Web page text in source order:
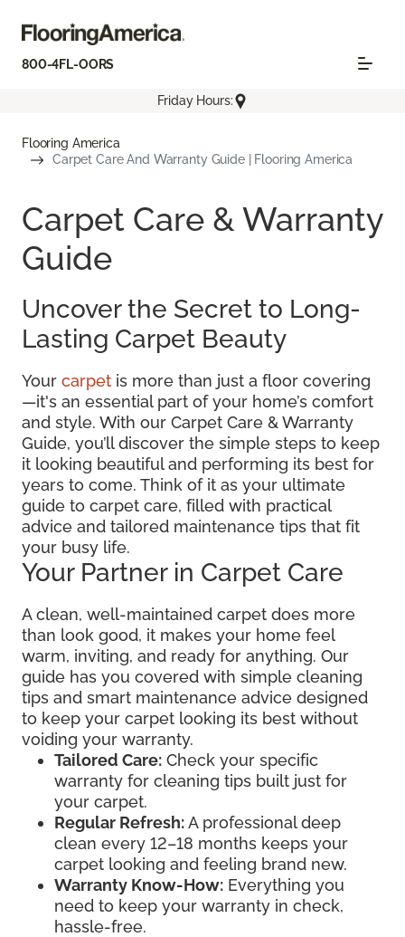
800-4FL-OORS
Friday Hours:
Flooring America
Carpet Care And Warranty Guide | Flooring America
Carpet Care & Warranty
Guide
Uncover the Secret to Long-
Lasting Carpet Beauty
Your carpet is more than just a floor covering
—it's an essential part of your home’s comfort
and style. With our Carpet Care & Warranty
Guide, you’ll discover the simple steps to keep
it looking beautiful and performing its best for
years to come. Think of it as your ultimate
guide to carpet care, filled with practical
advice and tailored maintenance tips that fit
your busy life.
Your Partner in Carpet Care
A clean, well-maintained carpet does more
than look good, it makes your home feel
warm, inviting, and ready for anything. Our
guide has you covered with simple cleaning
tips and smart maintenance advice designed
to keep your carpet looking its best without
voiding your warranty.
Tailored Care: Check your specific
warranty for cleaning tips built just for
your carpet.
Regular Refresh:A professional deep
clean every 12–18 months keeps your
carpet looking and feeling brand new.
Warranty Know-How: Everything you
need to keep your warranty in check,
hassle-free.